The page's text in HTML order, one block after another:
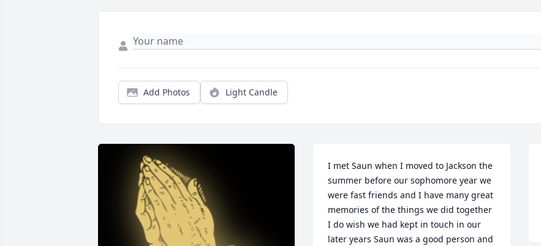
Add Photos Light Candle
I met Saun when I moved to Jackson the
summer before our sophomore year we
were fast friends and I have many great
memories of the things we did together
I do wish we had kept in touch in our
later years Saun was a good person and